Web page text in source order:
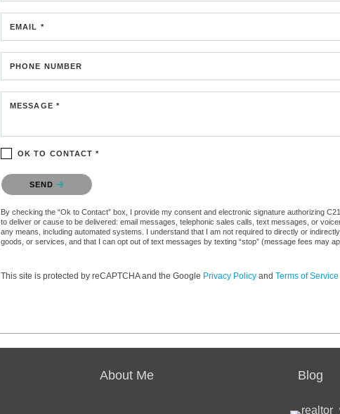
EMAIL *
PHONE NUMBER
MESSAGE *
OK TO CONTACT *
Please confirm that you are not a robot.
SEND
By checking the “Ok to Contact” box, I provide my consent and electronic signature authorizing
to deliver or cause to be delivered: email messages, telephonic sales calls, text messages, or
any means, including automated systems. I understand that I am not required to directly or
goods, or services, and that I can opt out of text messages by texting “stop” (message fees may
This site is protected by reCAPTCHA and the Google Privacy Policy and Terms of Service
About Me Blog